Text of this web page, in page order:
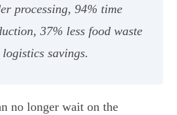
processing, 94% time
37% less food waste
savings.
no longer wait on the